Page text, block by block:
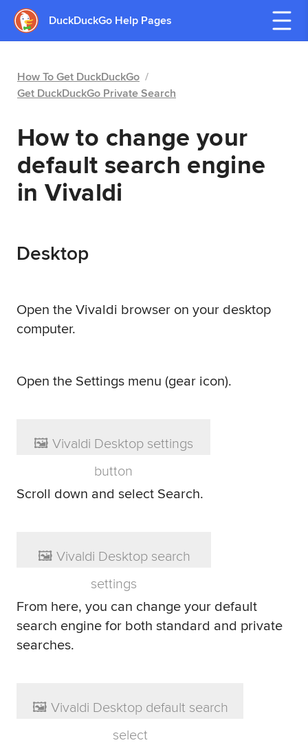
DuckDuckGo Help Pages
How To Get DuckDuckGo /
Get DuckDuckGo Private Search
How to change your
default search engine
in Vivaldi
Desktop
Open the Vivaldi browser on your desktop
computer.
Open the Settings menu (gear icon).
Scroll down and select Search.
From here, you can change your default
search engine for both standard and private
searches.